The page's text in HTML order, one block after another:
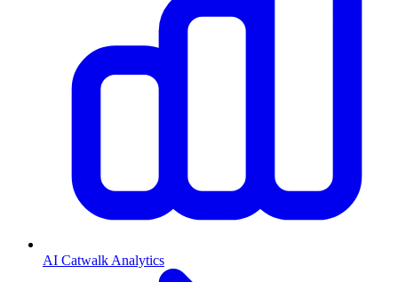
AI Catwalk Analytics